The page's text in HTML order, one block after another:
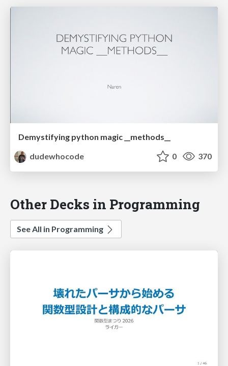
Demystifying python magic __methods__
dudewhocode
0 370
Other Decks in Programming
See All in Programming